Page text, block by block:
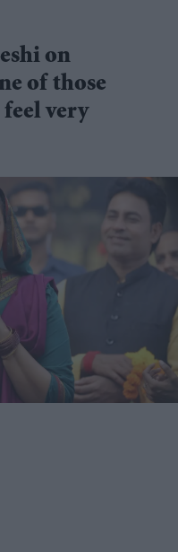
on
of those
feel very